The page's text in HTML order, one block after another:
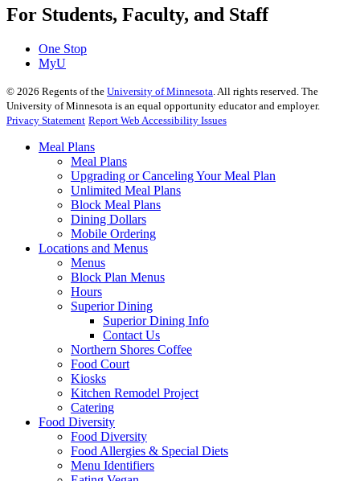
For Students, Faculty, and Staff
One Stop
MyU
© 2026 Regents of the University of Minnesota . All rights reserved. The
University of Minnesota is an equal opportunity educator and employer.
Privacy Statement Report Web Accessibility Issues
Meal Plans
Meal Plans
Upgrading or Canceling Your Meal Plan
Unlimited Meal Plans
Block Meal Plans
Dining Dollars
Mobile Ordering
Locations and Menus
Menus
Block Plan Menus
Hours
Superior Dining
Superior Dining Info
Contact Us
Northern Shores Coffee
Food Court
Kiosks
Kitchen Remodel Project
Catering
Food Diversity
Food Diversity
Food Allergies & Special Diets
Menu Identifiers